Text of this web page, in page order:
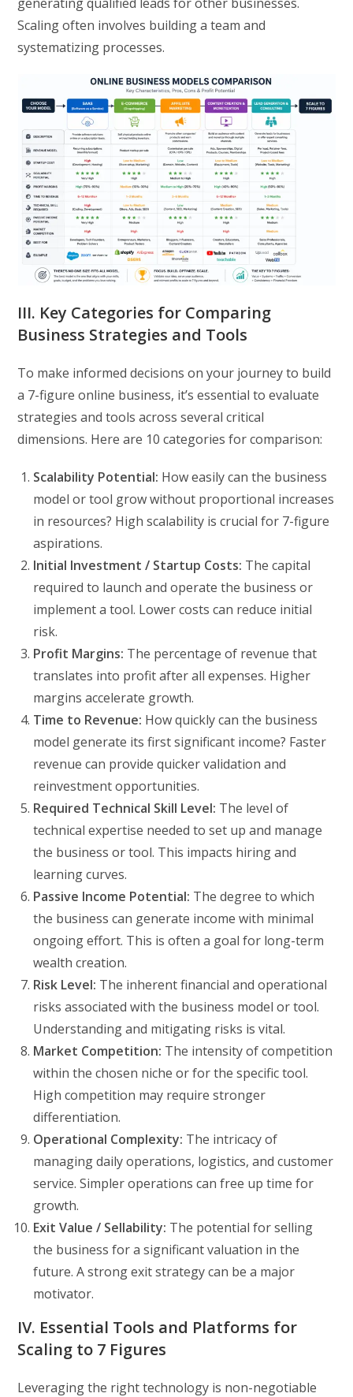
Scaling often involves building a team and
systematizing processes.
III. Key Categories for Comparing
Business Strategies and Tools
To make informed decisions on your journey to build
a 7-figure online business, it’s essential to evaluate
strategies and tools across several critical
dimensions. Here are 10 categories for comparison:
Scalability Potential: How easily can the business
model or tool grow without proportional increases
in resources? High scalability is crucial for 7-figure
aspirations.
Initial Investment / Startup Costs: The capital
required to launch and operate the business or
implement a tool. Lower costs can reduce initial
risk.
Profit Margins: The percentage of revenue that
translates into profit after all expenses. Higher
margins accelerate growth.
Time to Revenue: How quickly can the business
model generate its first significant income? Faster
revenue can provide quicker validation and
reinvestment opportunities.
Required Technical Skill Level: The level of
technical expertise needed to set up and manage
the business or tool. This impacts hiring and
learning curves.
Passive Income Potential: The degree to which
the business can generate income with minimal
ongoing effort. This is often a goal for long-term
wealth creation.
Risk Level: The inherent financial and operational
risks associated with the business model or tool.
Understanding and mitigating risks is vital.
Market Competition: The intensity of competition
within the chosen niche or for the specific tool.
High competition may require stronger
differentiation.
Operational Complexity: The intricacy of
managing daily operations, logistics, and customer
service. Simpler operations can free up time for
growth.
Exit Value / Sellability: The potential for selling
the business for a significant valuation in the
future. A strong exit strategy can be a major
motivator.
IV. Essential Tools and Platforms for
Scaling to 7 Figures
Leveraging the right technology is non-negotiable